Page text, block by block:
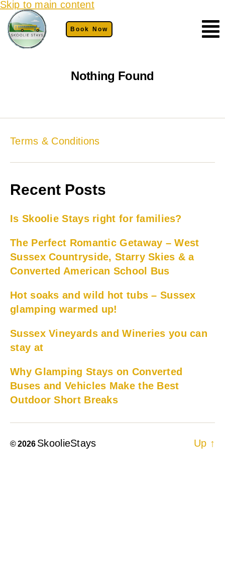
Skip to main content
Book Now
Nothing Found
Terms & Conditions
Recent Posts
Is Skoolie Stays right for families?
The Perfect Romantic Getaway – West
Sussex Countryside, Starry Skies & a
Converted American School Bus
Hot soaks and wild hot tubs – Sussex
glamping warmed up!
Sussex Vineyards and Wineries you can
stay at
Why Glamping Stays on Converted
Buses and Vehicles Make the Best
Outdoor Short Breaks
© 2026 SkoolieStays Up ↑